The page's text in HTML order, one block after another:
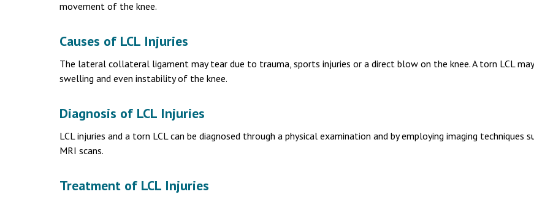
movement of the knee.
Causes of LCL Injuries
The lateral collateral ligament may tear due to trauma, sports injuries or a direct blow on the knee. A torn LCL
swelling and even instability of the knee.
Diagnosis of LCL Injuries
LCL injuries and a torn LCL can be diagnosed through a physical examination and by employing imaging techniques
MRI scans.
Treatment of LCL Injuries